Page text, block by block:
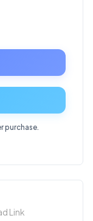
purchase.
Link